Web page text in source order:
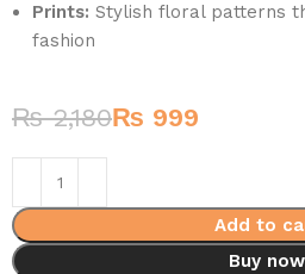
Prints: Stylish floral patterns
fashion
₨2,180₨ 999
Add to
Buy now